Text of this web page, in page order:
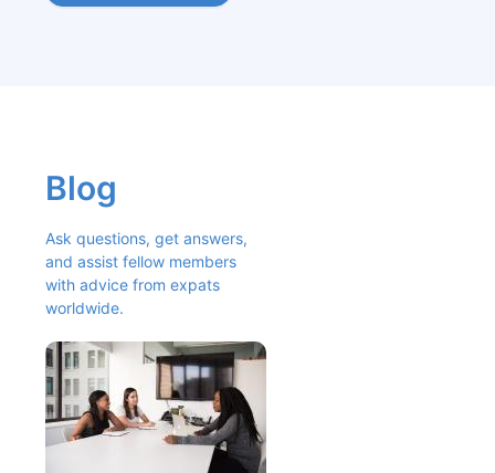
Blog
Ask questions, get answers,
and assist fellow members
with advice from expats
worldwide.